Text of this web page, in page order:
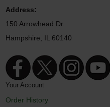
Address:
150 Arrowhead Dr.
Hampshire, IL 60140
Your Account
Order History